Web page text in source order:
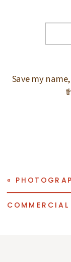
Save my
« PHOTOGRAPHING